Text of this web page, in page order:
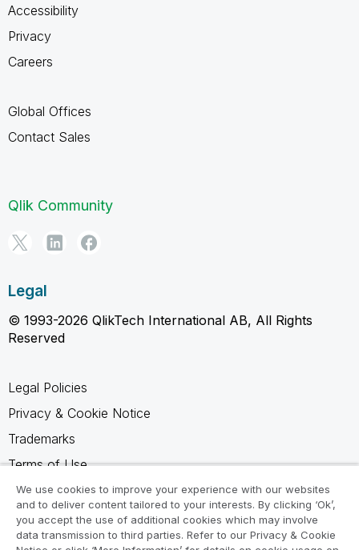
Accessibility
Privacy
Careers
Global Offices
Contact Sales
Qlik Community
Legal
© 1993-2026 QlikTech International AB, All Rights
Reserved
Legal Policies
Privacy & Cookie Notice
Trademarks
Terms of Use
Legal Agreements
Product Terms
Do not share my info
We use cookies to improve your experience with our websites
and to deliver content tailored to your interests. By clicking ‘Ok’,
you accept the use of additional cookies which may involve
data transmission to third parties. Refer to our Privacy & Cookie